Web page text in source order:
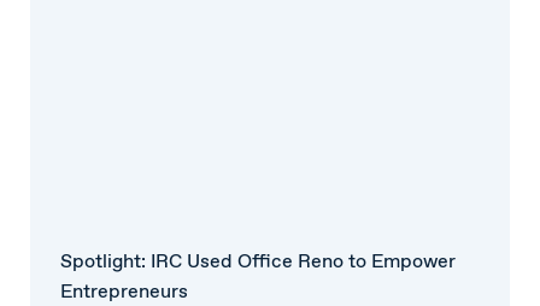
Spotlight: IRC Used Office Reno to Empower
Entrepreneurs